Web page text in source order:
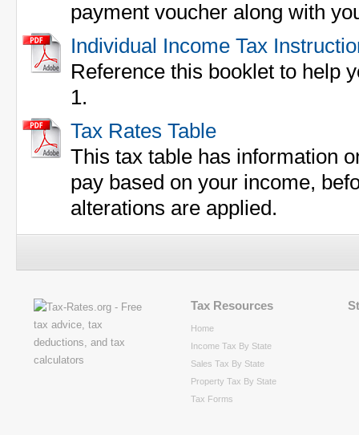
payment voucher along with
Individual Income Tax
Reference this booklet to help
1.
Tax Rates Table
This tax table has information
pay based on your income,
alterations are applied.
Tax Resources
Home
Income Tax By State
Sales Tax By State
Property Tax By State
Tax Forms